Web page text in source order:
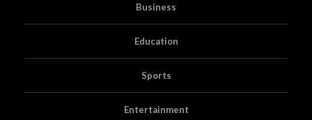
Business
Education
Sports
Entertainment